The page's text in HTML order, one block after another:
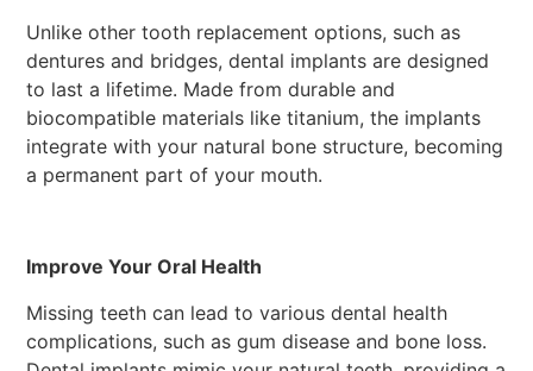
Unlike other tooth replacement options, such as
dentures and bridges, dental implants are designed
to last a lifetime. Made from durable and
biocompatible materials like titanium, the implants
integrate with your natural bone structure, becoming
a permanent part of your mouth.
Improve Your Oral Health
Missing teeth can lead to various dental health
complications, such as gum disease and bone loss.